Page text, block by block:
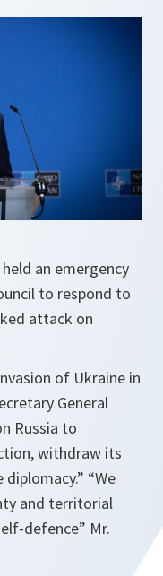
an emergency
to respond to
attack on
of Ukraine in
General
Russia to
withdraw its
diplomacy.” “We
and territorial
defence” Mr.